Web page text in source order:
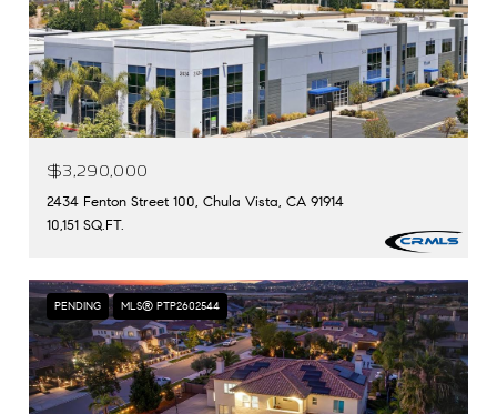
$3,290,000
2434 Fenton Street 100, Chula Vista, CA 91914
10,151 SQ.FT.
PENDING MLS® PTP2602544